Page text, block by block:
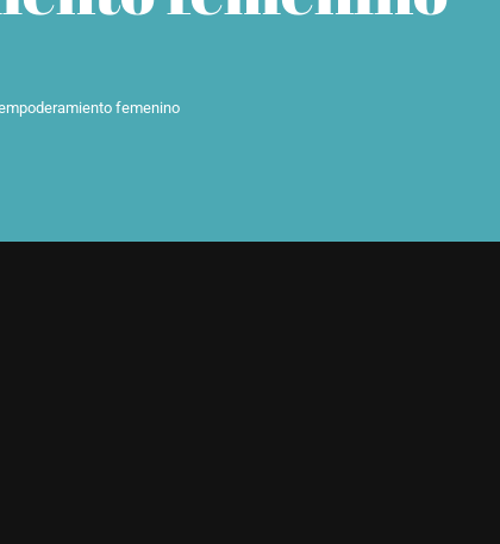
femenino